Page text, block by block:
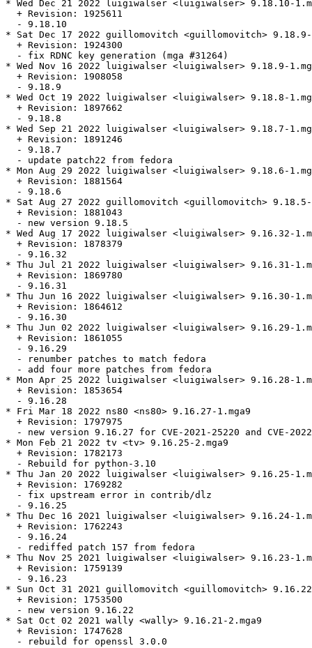
* Wed Dec 21 2022 luigiwalser <luigiwalser> 9.18.10-
  + Revision: 1925611
  - 9.18.10
* Sat Dec 17 2022 guillomovitch <guillomovitch> 9.18.9-
  + Revision: 1924300
  - fix RDNC key generation (mga #31264)
* Wed Nov 16 2022 luigiwalser <luigiwalser> 9.18.9-
  + Revision: 1908058
  - 9.18.9
* Wed Oct 19 2022 luigiwalser <luigiwalser> 9.18.8-
  + Revision: 1897662
  - 9.18.8
* Wed Sep 21 2022 luigiwalser <luigiwalser> 9.18.7-
  + Revision: 1891246
  - 9.18.7
  - update patch22 from fedora
* Mon Aug 29 2022 luigiwalser <luigiwalser> 9.18.6-
  + Revision: 1881564
  - 9.18.6
* Sat Aug 27 2022 guillomovitch <guillomovitch> 9.18.5-
  + Revision: 1881043
  - new version 9.18.5
* Wed Aug 17 2022 luigiwalser <luigiwalser> 9.16.32-
  + Revision: 1878379
  - 9.16.32
* Thu Jul 21 2022 luigiwalser <luigiwalser> 9.16.31-
  + Revision: 1869780
  - 9.16.31
* Thu Jun 16 2022 luigiwalser <luigiwalser> 9.16.30-
  + Revision: 1864612
  - 9.16.30
* Thu Jun 02 2022 luigiwalser <luigiwalser> 9.16.29-
  + Revision: 1861055
  - 9.16.29
  - renumber patches to match fedora
  - add four more patches from fedora
* Mon Apr 25 2022 luigiwalser <luigiwalser> 9.16.28-
  + Revision: 1853654
  - 9.16.28
* Fri Mar 18 2022 ns80 <ns80> 9.16.27-1.mga9
  + Revision: 1797975
- new version 9.16.27 for CVE-2021-25220 and CVE-
* Mon Feb 21 2022 tv <tv> 9.16.25-2.mga9
  + Revision: 1782173
  - Rebuild for python-3.10
* Thu Jan 20 2022 luigiwalser <luigiwalser> 9.16.25-
  + Revision: 1769282
  - fix upstream error in contrib/dlz
  - 9.16.25
* Thu Dec 16 2021 luigiwalser <luigiwalser> 9.16.24-
  + Revision: 1762243
  - 9.16.24
  - rediffed patch 157 from fedora
* Thu Nov 25 2021 luigiwalser <luigiwalser> 9.16.23-
  + Revision: 1759139
  - 9.16.23
* Sun Oct 31 2021 guillomovitch <guillomovitch>
  + Revision: 1753500
  - new version 9.16.22
* Sat Oct 02 2021 wally <wally> 9.16.21-2.mga9
  + Revision: 1747628
  - rebuild for openssl 3.0.0